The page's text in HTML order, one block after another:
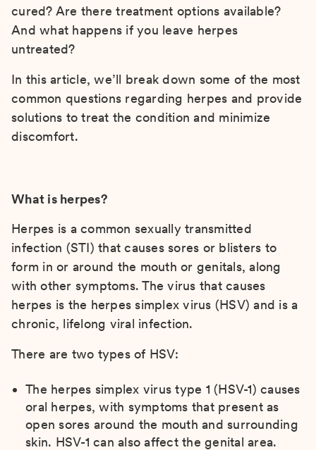
cured? Are there treatment options available?
And what happens if you leave herpes
untreated?
In this article, we’ll break down some of the most
common questions regarding herpes and provide
solutions to treat the condition and minimize
discomfort.
What is herpes?
Herpes is a common sexually transmitted
infection (STI) that causes sores or blisters to
form in or around the mouth or genitals, along
with other symptoms. The virus that causes
herpes is the herpes simplex virus (HSV) and is a
chronic, lifelong viral infection.
There are two types of HSV:
The herpes simplex virus type 1 (HSV-1) causes
oral herpes, with symptoms that present as
open sores around the mouth and surrounding
skin. HSV-1 can also affect the genital area.